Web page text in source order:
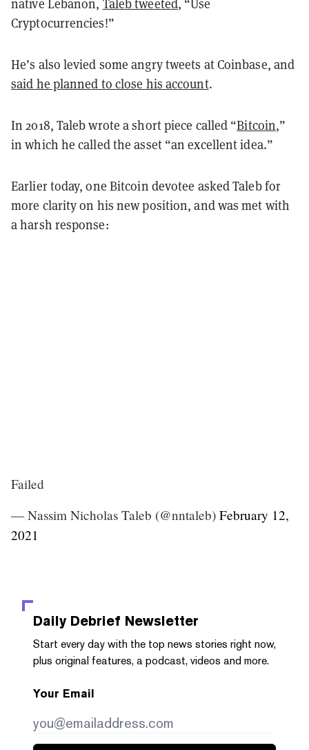
native Lebanon, Taleb tweeted, “Use
Cryptocurrencies!”
He’s also levied some angry tweets at Coinbase, and
said he planned to close his account.
In 2018, Taleb wrote a short piece called “Bitcoin,”
in which he called the asset “an excellent idea.”
Earlier today, one Bitcoin devotee asked Taleb for
more clarity on his new position, and was met with
a harsh response:
Failed
— Nassim Nicholas Taleb (@nntaleb) February 12,
2021
Daily Debrief Newsletter
Start every day with the top news stories right now,
plus original features, a podcast, videos and more.
Your Email